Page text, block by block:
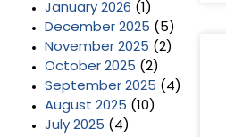
January 2026 (1)
December 2025 (5)
November 2025 (2)
October 2025 (2)
September 2025 (4)
August 2025 (10)
July 2025 (4)